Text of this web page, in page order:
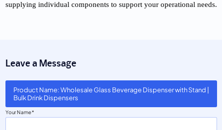
supplying individual components to support your operational needs.
Leave a Message
Product Name: Wholesale Glass Beverage Dispenser with Stand |
Bulk Drink Dispensers
Your Name